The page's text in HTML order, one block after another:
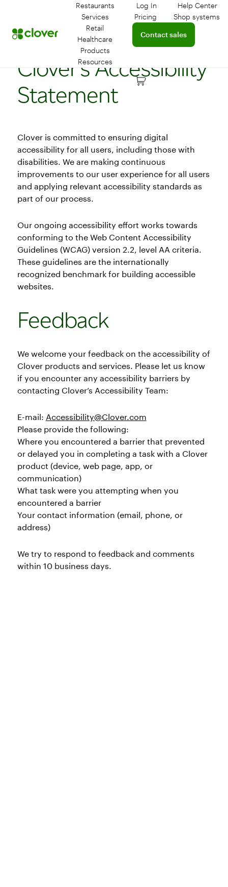
Restaurants
Services
Retail
Healthcare
Products
Resources
Log In
Log in to your dashboard
Help Center
Connect
Pricing
Learn more about
Shop systems
Contact sales
Connect with a sales team
Clover’s Accessibility
Statement
Clover is committed to ensuring digital
accessibility for all users, including those with
disabilities. We are making continuous
improvements to our user experience for all users
and applying relevant accessibility standards as
part of our process.
Our ongoing accessibility effort works towards
conforming to the Web Content Accessibility
Guidelines (WCAG) version 2.2, level AA criteria.
These guidelines are the internationally
recognized benchmark for building accessible
websites.
Feedback
We welcome your feedback on the accessibility of
Clover products and services. Please let us know
if you encounter any accessibility barriers by
contacting Clover’s Accessibility Team:
E-mail: Accessibility@Clover.com
Please provide the following:
Where you encountered a barrier that prevented
or delayed you in completing a task with a Clover
product (device, web page, app, or
communication)
What task were you attempting when you
encountered a barrier
Your contact information (email, phone, or
address)
We try to respond to feedback and comments
within 10 business days.